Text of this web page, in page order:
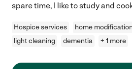
spare time, I like to study and
Hospice services home modification
light cleaning
dementia + 1 more